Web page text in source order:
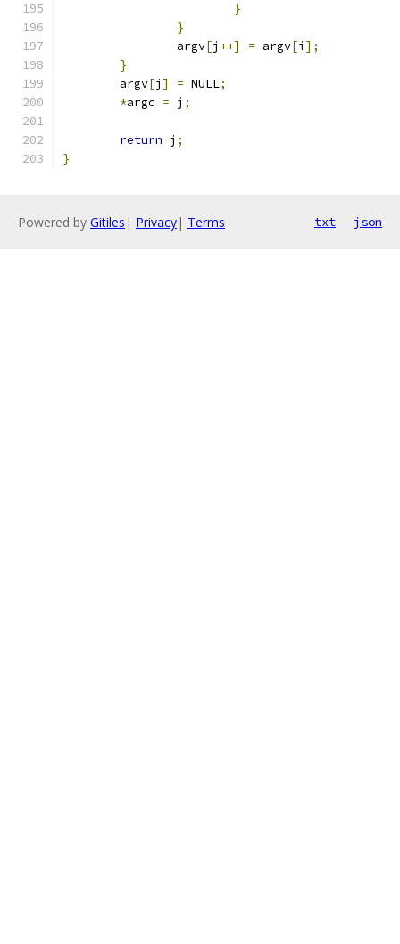
}
}
		argv
[j ++] = argv[i ];
}
	argv
[j ] = NULL;
*argc = j ;
return j ;
}
Powered by Gitiles | Privacy| Terms txt json